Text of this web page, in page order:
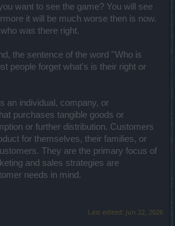
want to see the game? You will see
it will be much worse then is now.
was there right.
the sentence of the word ''Who is
people forget what's is their right or
an individual, company, or
purchases tangible goods or
or further distribution. Customers
for themselves, their families, or
They are the primary focus of
and sales strategies are
needs in mind.
Last edited: Jun 22, 2026